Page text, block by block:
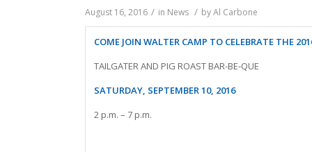
August 16, 2016 / in News / byAl Carbone
COME JOIN WALTER CAMP TO CELEBRATE THE
TAILGATER AND PIG ROAST BAR-BE-QUE
SATURDAY, SEPTEMBER 10, 2016
2 p.m. – 7 p.m.